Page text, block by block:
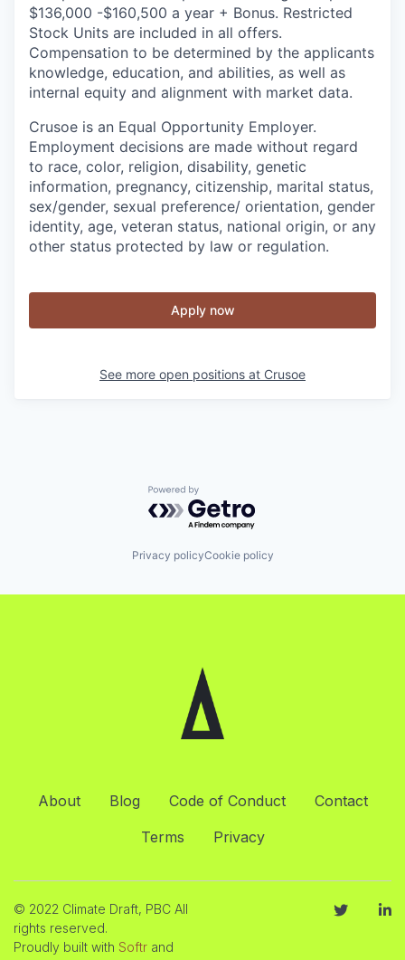
$136,000 -$160,500 a year + Bonus. Restricted
Stock Units are included in all offers.
Compensation to be determined by the applicants
knowledge, education, and abilities, as well as
internal equity and alignment with market data.
Crusoe is an Equal Opportunity Employer.
Employment decisions are made without regard
to race, color, religion, disability, genetic
information, pregnancy, citizenship, marital status,
sex/gender, sexual preference/ orientation, gender
identity, age, veteran status, national origin, or any
other status protected by law or regulation.
Apply now
See more open positions at Crusoe
Powered by Getro.com
Privacy policyCookie policy
About Blog Code of Conduct
Contact
Terms
Privacy
© 2022 Climate Draft, PBC All
rights reserved.
Proudly built with Softr and